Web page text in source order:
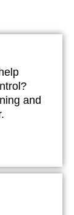
and